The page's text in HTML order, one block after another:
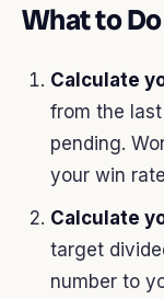
What to
Calculate
from the
pending.
your win
Calculate
target
number to